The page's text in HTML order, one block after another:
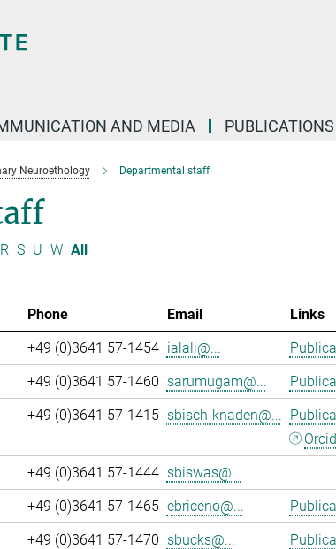
AND MEDIA PUBLICATIONS
Neuroethology Departmental staff
R S U W All
Phone Email
Links
+49 (0)3641 57-1454 ialali@...
+49 (0)3641 57-1460 sarumugam@...
+49 (0)3641 57-1415 sbisch-knaden@...
+49 (0)3641 57-1444 sbiswas@...
+49 (0)3641 57-1465 ebriceno@...
+49 (0)3641 57-1470 sbucks@...